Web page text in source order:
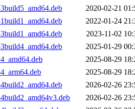
2020-02-21
2022-01-24
2023-11-02
2025-01-29
2025-08-29
2025-08-29
2026-02-26
2026-02-26